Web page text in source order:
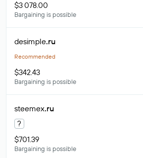
$3 078.00
Bargaining is possible
desimple.ru
Recommended
$342.43
Bargaining is possible
steemex.ru
?
$701.39
Bargaining is possible